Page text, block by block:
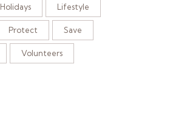
Holidays Lifestyle
Protect Save
Volunteers